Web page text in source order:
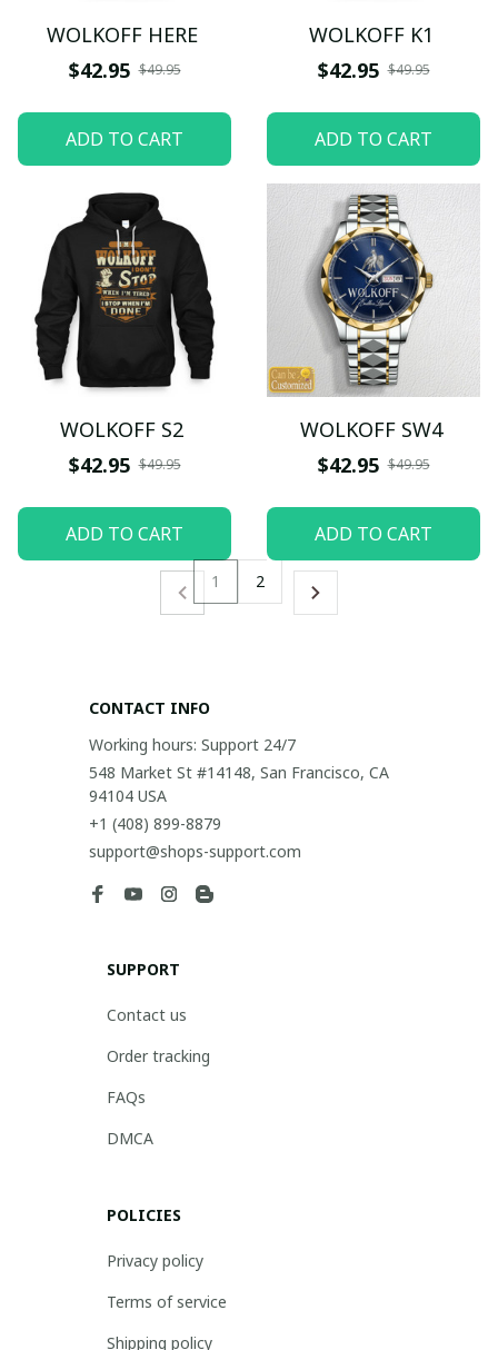
WOLKOFF HERE
$42.95 $49.95
ADD TO CART
WOLKOFF K1
$42.95 $49.95
ADD TO CART
WOLKOFF S2
$42.95 $49.95
ADD TO CART
WOLKOFF SW4
$42.95 $49.95
ADD TO CART
1 2
CONTACT INFO
Working hours: Support 24/7
548 Market St #14148, San Francisco, CA
94104 USA
+1 (408) 899-8879
support@shops-support.com
SUPPORT
Contact us
Order tracking
FAQs
DMCA
POLICIES
Privacy policy
Terms of service
Shipping policy